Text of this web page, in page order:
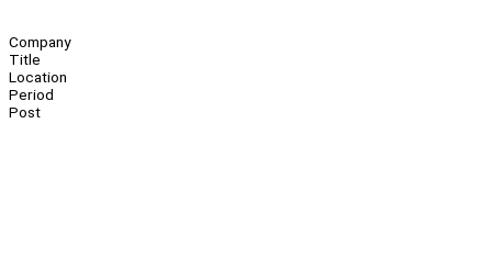
Company
Title
Location
Period
Post